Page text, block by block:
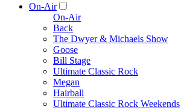
On-Air
On-Air
Back
The Dwyer & Michaels Show
Goose
Bill Stage
Ultimate Classic Rock
Megan
Hairball
Ultimate Classic Rock Weekends